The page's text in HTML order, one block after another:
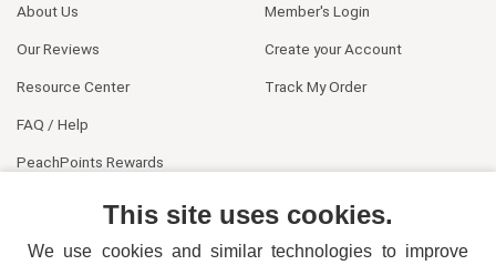
About Us
Our Reviews
Resource Center
FAQ / Help
PeachPoints Rewards
Member's Login
Create your Account
Track My Order
This site uses cookies.
We use cookies and similar technologies to improve